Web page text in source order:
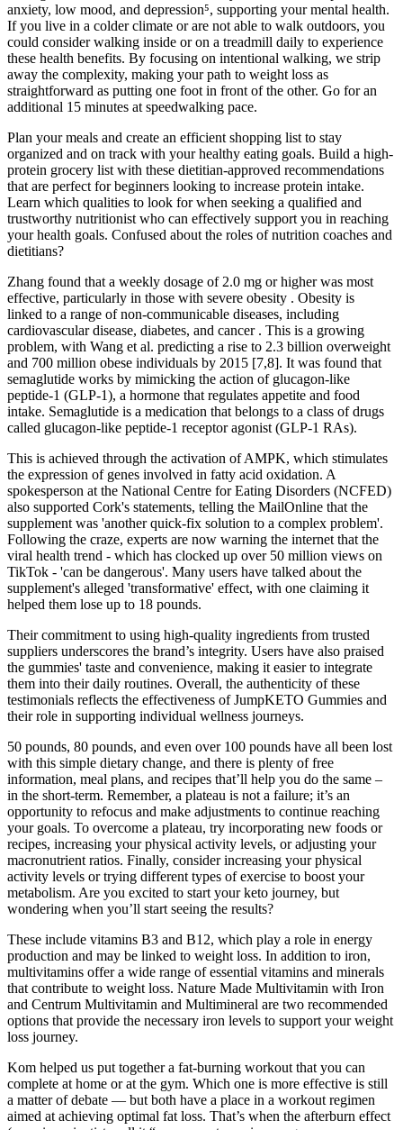
anxiety, low mood, and depression⁵, supporting your mental health.
If you live in a colder climate or are not able to walk outdoors, you
could consider walking inside or on a treadmill daily to experience
these health benefits. By focusing on intentional walking, we strip
away the complexity, making your path to weight loss as
straightforward as putting one foot in front of the other. Go for an
additional 15 minutes at speedwalking pace.
Plan your meals and create an efficient shopping list to stay
organized and on track with your healthy eating goals.‍ Build a high-
protein grocery list with these dietitian-approved recommendations
that are perfect for beginners looking to increase protein intake.
Learn which qualities to look for when seeking a qualified and
trustworthy nutritionist who can effectively support you in reaching
your health goals. Confused about the roles of nutrition coaches and
dietitians?
Zhang found that a weekly dosage of 2.0 mg or higher was most
effective, particularly in those with severe obesity . Obesity is
linked to a range of non-communicable diseases, including
cardiovascular disease, diabetes, and cancer . This is a growing
problem, with Wang et al. predicting a rise to 2.3 billion overweight
and 700 million obese individuals by 2015 [7,8]. It was found that
semaglutide works by mimicking the action of glucagon-like
peptide-1 (GLP-1), a hormone that regulates appetite and food
intake. Semaglutide is a medication that belongs to a class of drugs
called glucagon-like peptide-1 receptor agonist (GLP-1 RAs).
This is achieved through the activation of AMPK, which stimulates
the expression of genes involved in fatty acid oxidation. A
spokesperson at the National Centre for Eating Disorders (NCFED)
also supported Cork's statements, telling the MailOnline that the
supplement was 'another quick-fix solution to a complex problem'.
Following the craze, experts are now warning the internet that the
viral health trend - which has clocked up over 50 million views on
TikTok - 'can be dangerous'. Many users have talked about the
supplement's alleged 'transformative' effect, with one claiming it
helped them lose up to 18 pounds.
Their commitment to using high-quality ingredients from trusted
suppliers underscores the brand’s integrity. Users have also praised
the gummies' taste and convenience, making it easier to integrate
them into their daily routines. Overall, the authenticity of these
testimonials reflects the effectiveness of JumpKETO Gummies and
their role in supporting individual wellness journeys.
50 pounds, 80 pounds, and even over 100 pounds have all been lost
with this simple dietary change, and there is plenty of free
information, meal plans, and recipes that’ll help you do the same –
in the short-term. Remember, a plateau is not a failure; it’s an
opportunity to refocus and make adjustments to continue reaching
your goals. To overcome a plateau, try incorporating new foods or
recipes, increasing your physical activity levels, or adjusting your
macronutrient ratios. Finally, consider increasing your physical
activity levels or trying different types of exercise to boost your
metabolism. Are you excited to start your keto journey, but
wondering when you’ll start seeing the results?
These include vitamins B3 and B12, which play a role in energy
production and may be linked to weight loss. In addition to iron,
multivitamins offer a wide range of essential vitamins and minerals
that contribute to weight loss. Nature Made Multivitamin with Iron
and Centrum Multivitamin and Multimineral are two recommended
options that provide the necessary iron levels to support your weight
loss journey.
Kom helped us put together a fat-burning workout that you can
complete at home or at the gym. Which one is more effective is still
a matter of debate — but both have a place in a workout regimen
aimed at achieving optimal fat loss. That’s when the afterburn effect